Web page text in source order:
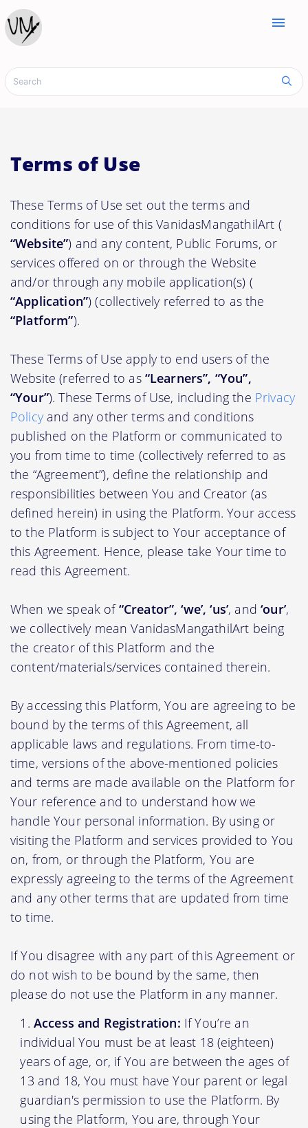
menu
Terms of Use
These Terms of Use set out the terms and
conditions for use of this VanidasMangathilArt (
“Website”) and any content, Public Forums, or
services offered on or through the Website
and/or through any mobile application(s) (
“Application”) (collectively referred to as the
“Platform”).
These Terms of Use apply to end users of the
Website (referred to as “Learners”, “You”,
“Your”). These Terms of Use, including the Privacy
Policyand any other terms and conditions
published on the Platform or communicated to
you from time to time (collectively referred to as
the “Agreement”), define the relationship and
responsibilities between You and Creator (as
defined herein) in using the Platform. Your access
to the Platform is subject to Your acceptance of
this Agreement. Hence, please take Your time to
read this Agreement.
When we speak of“Creator”, ‘we’, ‘us’, and‘our’,
we collectively mean VanidasMangathilArt being
the creator of this Platform and the
content/materials/services contained therein.
By accessing this Platform, You are agreeing to be
bound by the terms of this Agreement, all
applicable laws and regulations. From time-to-
time, versions of the above-mentioned policies
and terms are made available on the Platform for
Your reference and to understand how we
handle Your personal information. By using or
visiting the Platform and services provided to You
on, from, or through the Platform, You are
expressly agreeing to the terms of the Agreement
and any other terms that are updated from time
to time.
If You disagree with any part of this Agreement or
do not wish to be bound by the same, then
please do not use the Platform in any manner.
Access and Registration: If You’re an
individual You must be at least 18 (eighteen)
years of age, or, if You are between the ages of
13 and 18, You must have Your parent or legal
guardian's permission to use the Platform. By
using the Platform, You are, through Your